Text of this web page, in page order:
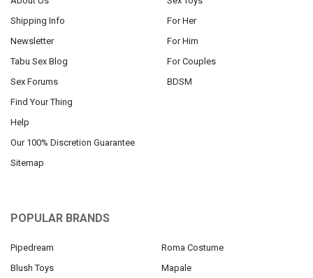
Shipping Info
Newsletter
Tabu Sex Blog
Sex Forums
Find Your Thing
Help
Our 100% Discretion Guarantee
Sitemap
For Her
For Him
For Couples
BDSM
POPULAR BRANDS
Pipedream
Blush Toys
Roma Costume
Mapale